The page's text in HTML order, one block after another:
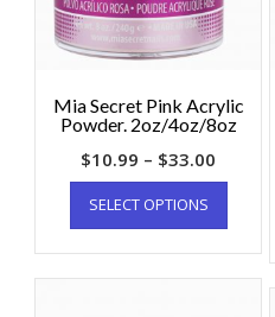
Mia Secret Pink Acrylic
Powder. 2oz/4oz/8oz
$10.99 – $33.00
SELECT OPTIONS